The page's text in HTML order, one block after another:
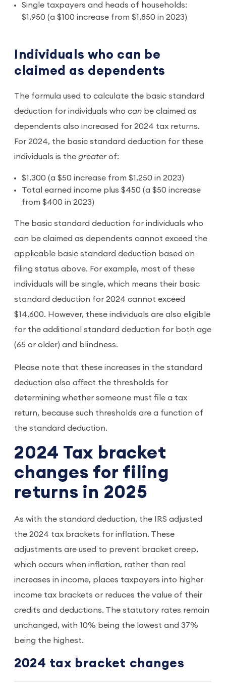
Single taxpayers and heads of households:
$1,950 (a $100 increase from $1,850 in 2023)
Individuals who can be
claimed as dependents
The formula used to calculate the basic standard
deduction for individuals who can be claimed as
dependents also increased for 2024 tax returns.
For 2024, the basic standard deduction for these
individuals is the greaterof:
$1,300 (a $50 increase from $1,250 in 2023)
Total earned income plus $450 (a $50 increase
from $400 in 2023)
The basic standard deduction for individuals who
can be claimed as dependents cannot exceed the
applicable basic standard deduction based on
filing status above. For example, most of these
individuals will be single, which means their basic
standard deduction for 2024 cannot exceed
$14,600. However, these individuals are also eligible
for the additional standard deduction for both age
(65 or older) and blindness.
Please note that these increases in the standard
deduction also affect the thresholds for
determining whether someone must file a tax
return, because such thresholds are a function of
the standard deduction.
2024 Tax bracket
changes for filing
returns in 2025
As with the standard deduction, the IRS adjusted
the 2024 tax brackets for inflation. These
adjustments are used to prevent bracket creep,
which occurs when inflation, rather than real
increases in income, places taxpayers into higher
income tax brackets or reduces the value of their
credits and deductions. The statutory rates remain
unchanged, with 10% being the lowest and 37%
being the highest.
2024 tax bracket changes